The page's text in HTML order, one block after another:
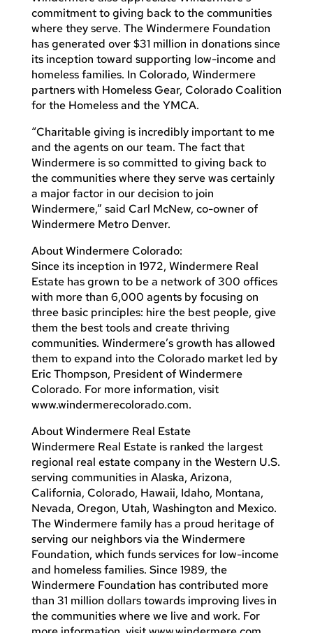
commitment to giving back to the communities
where they serve. The Windermere Foundation
has generated over $31 million in donations since
its inception toward supporting low-income and
homeless families. In Colorado, Windermere
partners with Homeless Gear, Colorado Coalition
for the Homeless and the YMCA.
“Charitable giving is incredibly important to me
and the agents on our team. The fact that
Windermere is so committed to giving back to
the communities where they serve was certainly
a major factor in our decision to join
Windermere,” said Carl McNew, co-owner of
Windermere Metro Denver.
About Windermere Colorado:
Since its inception in 1972, Windermere Real
Estate has grown to be a network of 300 offices
with more than 6,000 agents by focusing on
three basic principles: hire the best people, give
them the best tools and create thriving
communities. Windermere’s growth has allowed
them to expand into the Colorado market led by
Eric Thompson, President of Windermere
Colorado. For more information, visit
www.windermerecolorado.com.
About Windermere Real Estate
Windermere Real Estate is ranked the largest
regional real estate company in the Western U.S.
serving communities in Alaska, Arizona,
California, Colorado, Hawaii, Idaho, Montana,
Nevada, Oregon, Utah, Washington and Mexico.
The Windermere family has a proud heritage of
serving our neighbors via the Windermere
Foundation, which funds services for low-income
and homeless families. Since 1989, the
Windermere Foundation has contributed more
than 31 million dollars towards improving lives in
the communities where we live and work. For